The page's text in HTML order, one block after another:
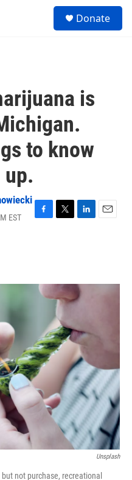
Donate
is
to know
EST
F
o
T
r
L
I
n
E
Unsplash
not purchase, recreational